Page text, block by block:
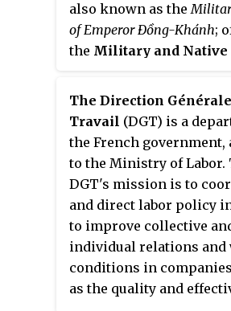
also known as the
of Emperor Đồng-Khánh;
the Military and Native
Order of Merit of the
protectorates of Annam
Tonkin within the
French Indochina. The
Medal of Annam was
Annamese and Tonkinese
soldiers of theTirailleurs
indochinois
, the Garde
l'Annam er du Tonkin
,
Indochinese military
well as police officers in
The Direction
Travail (DGT) is a
the French government,
to the Ministry of Labor.
DGT's mission is to
and direct labor policy
to improve collective
individual relations
conditions in
as the quality and